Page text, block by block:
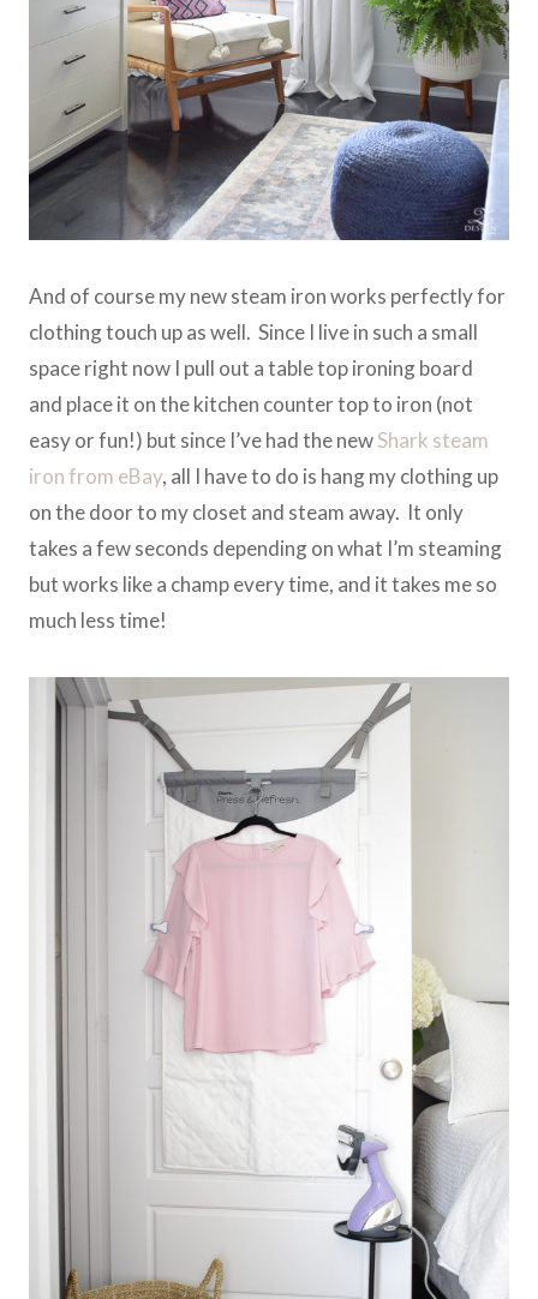
And of course my new steam iron works perfectly for
clothing touch up as well. Since I live in such a small
space right now I pull out a table top ironing board
and place it on the kitchen counter top to iron (not
easy or fun!) but since I’ve had the newShark steam
iron from eBay, all I have to do is hang my clothing up
on the door to my closet and steam away. It only
takes a few seconds depending on what I’m steaming
but works like a champ every time, and it takes me so
much less time!